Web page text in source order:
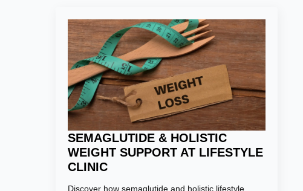
SEMAGLUTIDE & HOLISTIC
WEIGHT SUPPORT AT LIFESTYLE
CLINIC
Discover how semaglutide and holistic lifestyle
Name:*
Email: